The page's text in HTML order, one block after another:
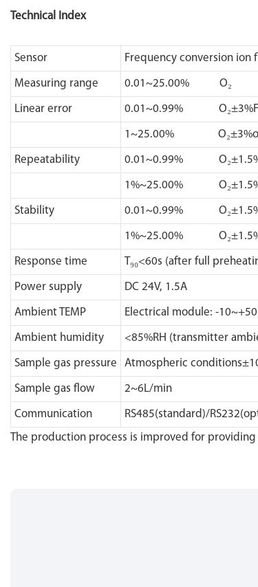
Technical Index
Sensor Frequency conversion ion
Measuring range 0.01~25.00% O₂
Linear error 0.01~0.99%
1~25.00% O₂±3%of
Repeatability 0.01~0.99%
1%~25.00% O₂±1.5%
Stability 0.01~0.99%
1%~25.00% O₂±1.5%
Response time T₉₀<60s (after full
Power supply DC 24V, 1.5A
Ambient TEMP Electrical module: -
Ambient humidity <85%RH (transmitter
Sample gas pressure Atmospheric
Sample gas flow 2~6L/min
Communication
RS485(standard)/
The production process is improved for